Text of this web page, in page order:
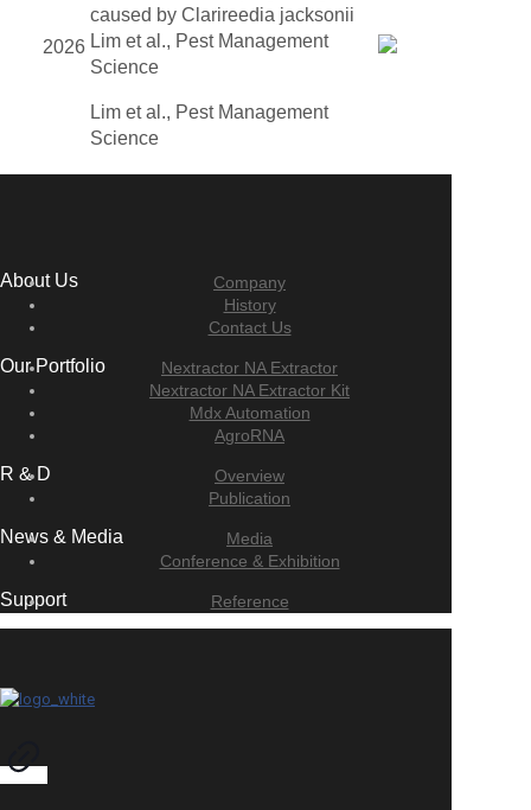
2026
caused by Clarireedia jacksonii
Lim et al., Pest Management
Science
Lim et al., Pest Management
Science
About Us
Company
History
Contact Us
Our Portfolio
Nextractor NA Extractor
Nextractor NA Extractor Kit
Mdx Automation
AgroRNA
R & D
Overview
Publication
News & Media
Media
Conference & Exhibition
Support Reference